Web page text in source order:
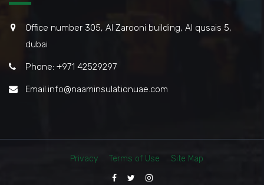
Office number 305, Al Zarooni building, Al qusais 5,
dubai
Phone: +971 42529297
Email:info@naaminsulationuae.com
Privacy Terms of Use Site Map